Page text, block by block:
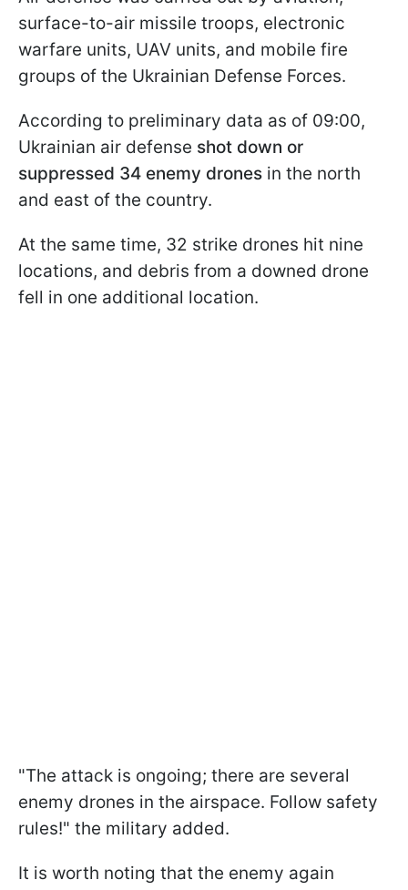
surface-to-air missile troops, electronic
warfare units, UAV units, and mobile fire
groups of the Ukrainian Defense Forces.
According to preliminary data as of 09:00,
Ukrainian air defense shot down or
suppressed 34 enemy drones in the north
and east of the country.
At the same time, 32 strike drones hit nine
locations, and debris from a downed drone
fell in one additional location.
"The attack is ongoing; there are several
enemy drones in the airspace. Follow safety
rules!" the military added.
It is worth noting that the enemy again